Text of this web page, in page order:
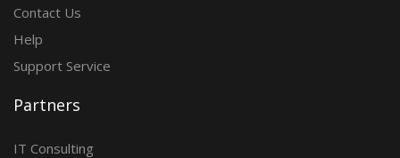
Contact Us
Help
Support Service
Partners
IT Consulting